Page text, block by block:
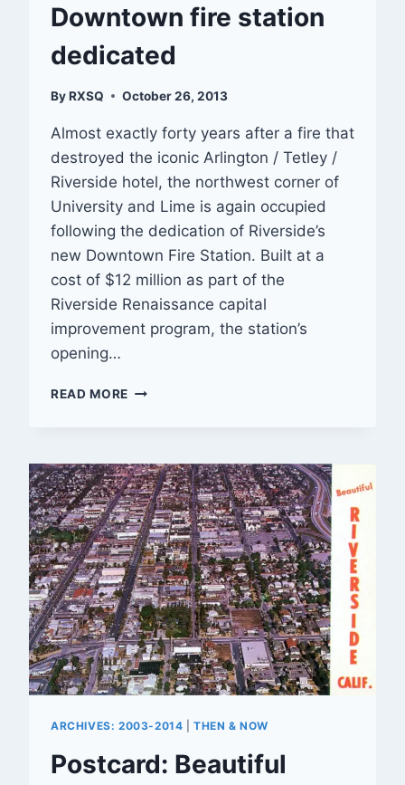
Downtown fire station
dedicated
ByRXSQ October 26, 2013
Almost exactly forty years after a fire that
destroyed the iconic Arlington / Tetley /
Riverside hotel, the northwest corner of
University and Lime is again occupied
following the dedication of Riverside’s
new Downtown Fire Station. Built at a
cost of $12 million as part of the
Riverside Renaissance capital
improvement program, the station’s
opening…
READ MORE DOWNTOWN
ARCHIVES: 2003-2014 |THEN & NOW
Postcard: Beautiful